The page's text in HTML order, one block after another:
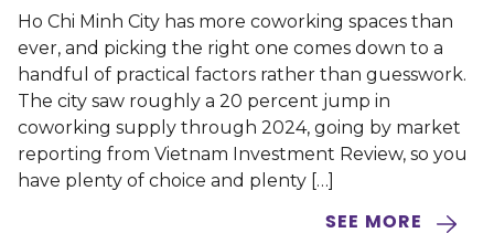
Ho Chi Minh City has more coworking spaces than
ever, and picking the right one comes down to a
handful of practical factors rather than guesswork.
The city saw roughly a 20 percent jump in
coworking supply through 2024, going by market
reporting from Vietnam Investment Review, so you
have plenty of choice and plenty […]
SEE MORE